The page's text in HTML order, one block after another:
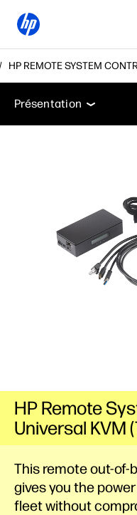
HP REMOTE SYSTEM
Présentation
Présentation
This remote out-
gives you the
fleet without
HP Remote
Universal KVM